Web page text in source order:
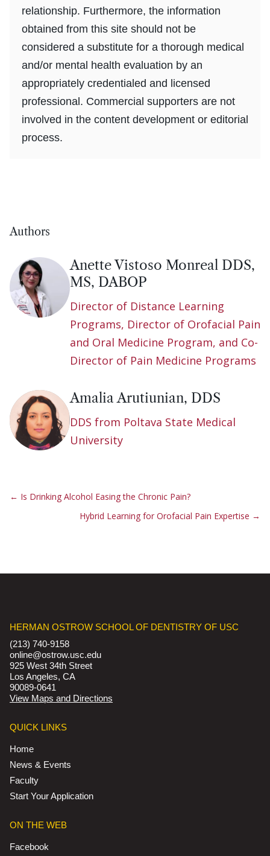
relationship. Furthermore, the information
obtained from this site should not be
considered a substitute for a thorough medical
and/or mental health evaluation by an
appropriately credentialed and licensed
professional. Commercial supporters are not
involved in the content development or editorial
process.
Authors
Anette Vistoso Monreal DDS,
MS, DABOP
Director of Distance Learning
Programs, Director of Orofacial Pain
and Oral Medicine Program, and Co-
Director of Pain Medicine Programs
Amalia Arutiunian, DDS
DDS from Poltava State Medical
University
← Is Drinking Alcohol Easing the Chronic Pain?
Hybrid Learning for Orofacial Pain Expertise →
HERMAN OSTROW SCHOOL OF DENTISTRY OF USC
(213) 740-9158
online@ostrow.usc.edu
925 West 34th Street
Los Angeles, CA
90089-0641
View Maps and Directions
QUICK LINKS
Home
News & Events
Faculty
Start Your Application
ON THE WEB
Facebook